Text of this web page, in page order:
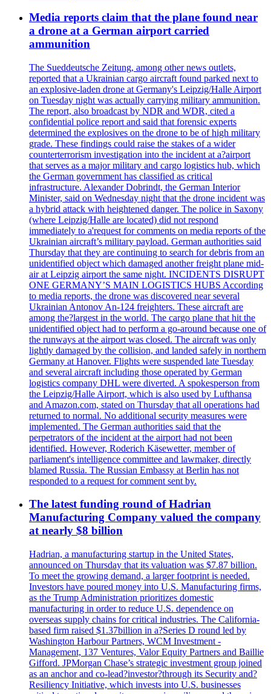
Media reports claim that the plane found near
a drone at a German airport carried
ammunition
The Sueddeutsche Zeitung, among other news outlets,
reported that a Ukrainian cargo aircraft found parked next to
an explosive-laden drone at Germany's Leipzig/Halle Airport
on Tuesday night was actually carrying military ammunition.
The report, also broadcast by NDR and WDR, cited a
confidential police report and said that forensic experts
determined the explosives on the drone to be of high military
grade. These findings could raise the stakes of a wider
counterterrorism investigation into the incident at a?airport
that serves as a major military and cargo logistics hub, which
the German government has classified as critical
infrastructure. Alexander Dobrindt, the German Interior
Minister, said on Wednesday night that the drone incident was
a hybrid attack with heightened danger. The police in Saxony
(where Leipzig/Halle are located) did not respond
immediately to a'request for comments on media reports of the
Ukrainian aircraft’s military payload. German authorities said
Thursday that they are continuing to search for debris from an
unidentified object which damaged another freight plane mid-
air at Leipzig airport the same night. INCIDENTS DISRUPT
ONE GERMANY’S MAIN LOGISTICS HUBS According
to media reports, the drone was discovered near several
Ukrainian Antonov An-124 freighters. These aircraft are
among the?largest in the world. The cargo plane that hit the
unidentified object had to perform a go-around because one of
the runways at the airport was closed. The aircraft was only
lightly damaged by the collision, and landed safely in northern
Germany at Hanover. Flights were suspended late Tuesday
and several aircraft including those operated by German
logistics company DHL were diverted. A spokesperson from
the Leipzig/Halle Airport, which is also used by Lufthansa
and Amazon.com, stated on Thursday that all operations had
returned to normal. No additional security measures were
implemented. The German authorities said that the
perpetrators of the incident at the airport had not been
identified. However, Roderich Käsewetter, member of
parliament's intelligence committee and lawmaker, directly
blamed Russia. The Russian Embassy at Berlin has not
responded to a request for comment sent by.
The latest funding round of Hadrian
Manufacturing Company valued the company
at nearly $8 billion
Hadrian, a manufacturing startup in the United States,
announced on Thursday that its valuation was $7.87 billion.
To meet the growing demand, a larger footprint is needed.
Investors have poured money into U.S. Manufacturing firms,
as the Trump Administration prioritizes domestic
manufacturing in order to reduce U.S. dependence on
overseas supply chains for critical industries. The California-
based firm raised $1.37billion in a?Series D round led by
Washington Harbour Partners, WCM Investment -
Management, 137 Ventures, Valor Equity Partners and Baillie
Gifford. JPMorgan Chase’s strategic investment group joined
as an anchor and co-lead?investor?through its Security and?
Resiliency Initiative, which invests into U.S. businesses